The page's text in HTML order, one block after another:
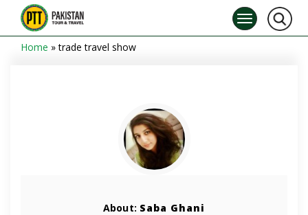
Home »trade travel show
About: Saba Ghani